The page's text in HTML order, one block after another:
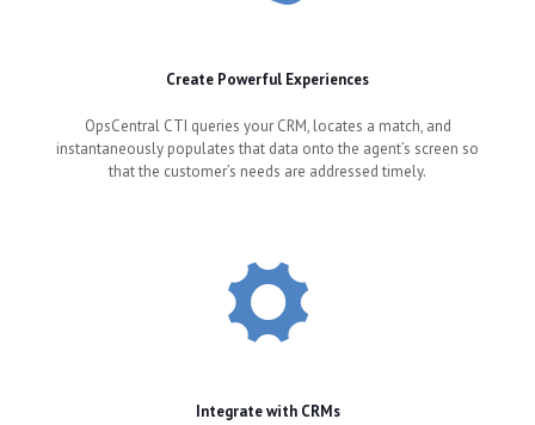
Create Powerful Experiences
OpsCentral CTI queries your CRM, locates a match, and
instantaneously populates that data onto the agent’s screen so
that the customer’s needs are addressed timely.
Integrate with CRMs